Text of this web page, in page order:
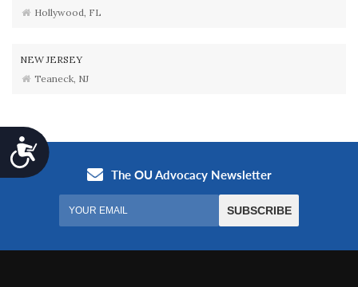
Accessibility
Hollywood, FL
NEW JERSEY
Teaneck, NJ